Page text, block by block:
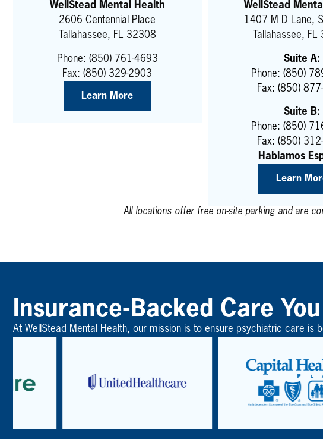
WellStead Mental Health
2606 Centennial Place
Tallahassee, FL 32308
Phone: (850) 761-4693
Fax: (850) 329-2903
Learn More
WellStead
1407 M D Lane,
Tallahassee,
Suite A:
Phone: (850)
Fax: (850)
Suite B:
Phone: (850)
Fax: (850)
Hablamos
Learn
All locations offer free on-site parking and are
Insurance-Backed Care
At WellStead Mental Health, our mission is to ensure psychiatric care is